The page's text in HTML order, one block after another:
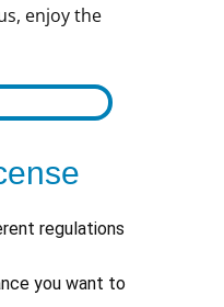
enjoy the
regulations
you want to